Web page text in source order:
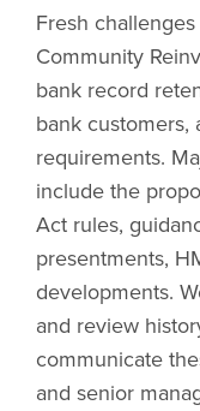
Fresh
Community
bank record
bank
requirements.
include the
Act rules,
presentments,
developments.
and review
communicate
and senior